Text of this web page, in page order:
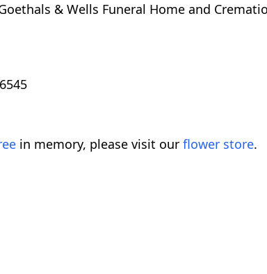
& Wells Funeral Home and
in memory, please visit our flower store.